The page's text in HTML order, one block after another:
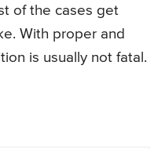
of the cases get
With proper and
is usually not fatal.